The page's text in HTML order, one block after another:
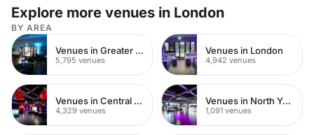
Explore more venues in London
BY AREA
Venues in Greater London
5,795 venues
Venues in London
4,942 venues
Venues in Central London
4,329 venues
Venues in North Yorkshire
1,091 venues